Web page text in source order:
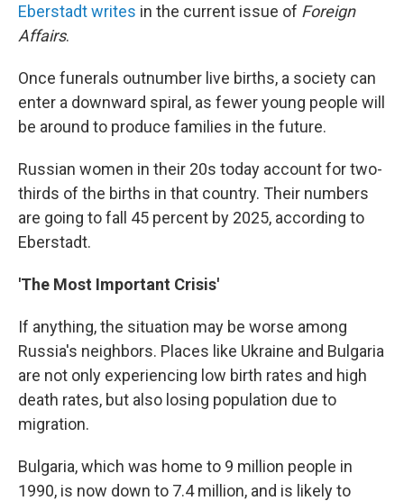
Eberstadt writes in the current issue of Foreign
Affairs.
Once funerals outnumber live births, a society can
enter a downward spiral, as fewer young people will
be around to produce families in the future.
Russian women in their 20s today account for two-
thirds of the births in that country. Their numbers
are going to fall 45 percent by 2025, according to
Eberstadt.
'The Most Important Crisis'
If anything, the situation may be worse among
Russia's neighbors. Places like Ukraine and Bulgaria
are not only experiencing low birth rates and high
death rates, but also losing population due to
migration.
Bulgaria, which was home to 9 million people in
1990, is now down to 7.4 million, and is likely to